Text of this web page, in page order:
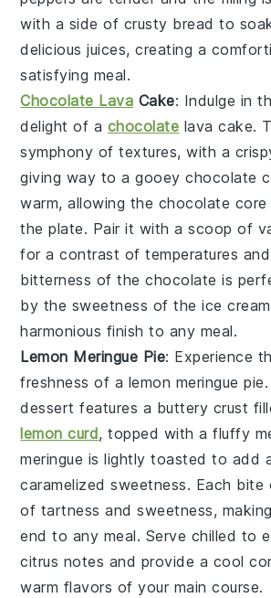
with a side of crusty bread to
delicious juices, creating a
satisfying meal.
Chocolate Lava Cake: Indulge in
delight of a chocolate lava cake.
symphony of textures, with a
giving way to agooey chocolate
warm, allowing the chocolate core
the plate. Pair it with a scoop of
for a contrast of temperatures
bitterness of the chocolate is
by the sweetness of the ice cream
harmonious finish to any meal.
Lemon Meringue Pie: Experience
freshness of a lemon meringue pie
dessert features a buttery crust
lemon curd, topped with afluffy
meringue is lightly toasted to add
caramelized sweetness. Each bite
of tartness and sweetness,
end to any meal. Serve chilled to
citrus notes and provide a cool
warm flavors of your main course.